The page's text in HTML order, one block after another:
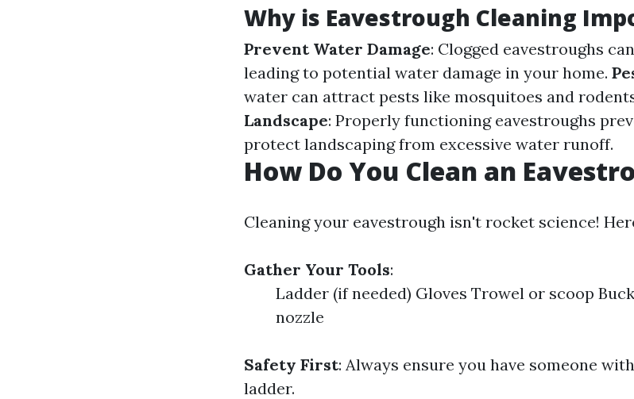
Why is Eavestrough Cleaning
Prevent Water Damage: Clogged eavestroughs
leading to potential water damage in your home.
water can attract pests like mosquitoes and
Landscape: Properly functioning eavestroughs
protect landscaping from excessive water runoff.
How Do You Clean an
Cleaning your eavestrough isn't rocket science!
Gather Your Tools:
Ladder (if needed) Gloves Trowel or scoop
nozzle
Safety First: Always ensure you have someone
ladder.